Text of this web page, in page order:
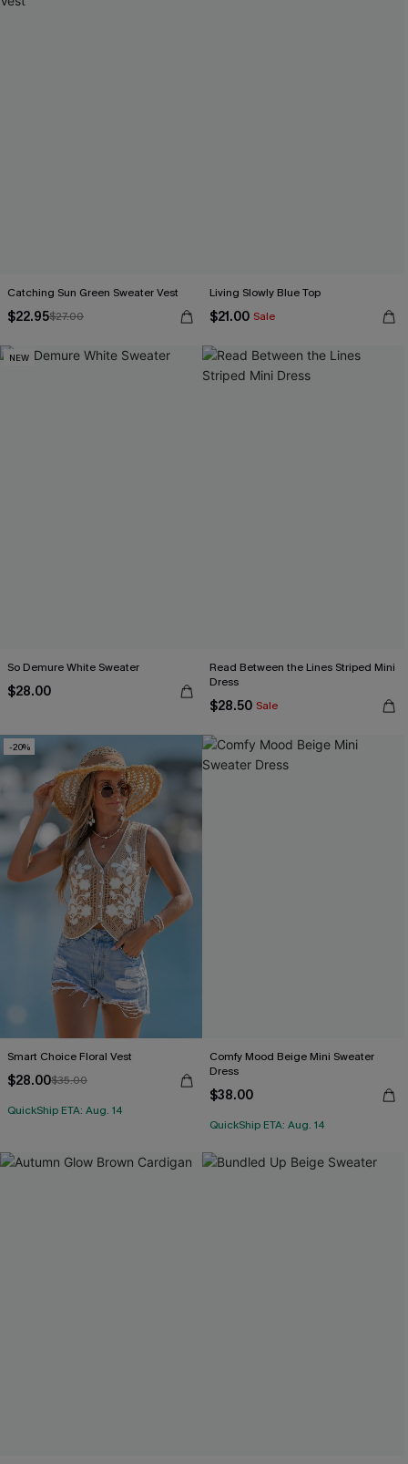
Catching Sun Green Sweater Vest
$22.95$27.00
Living Slowly Blue Top
$21.00 Sale
NEW
So Demure White Sweater
$28.00
Read Between the Lines Striped Mini
Dress
$28.50 Sale
-20%
Smart Choice Floral Vest
$28.00$35.00
QuickShip ETA: Aug. 14
Comfy Mood Beige Mini Sweater
Dress
$38.00
QuickShip ETA: Aug. 14